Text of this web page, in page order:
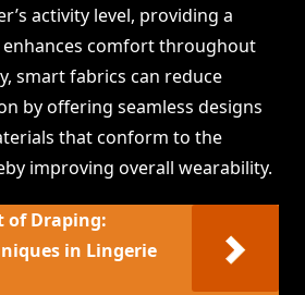
activity level, providing a
comfort throughout
smart fabrics can reduce
by offering seamless designs
that conform to the
improving overall wearability.
of Draping:
in Lingerie